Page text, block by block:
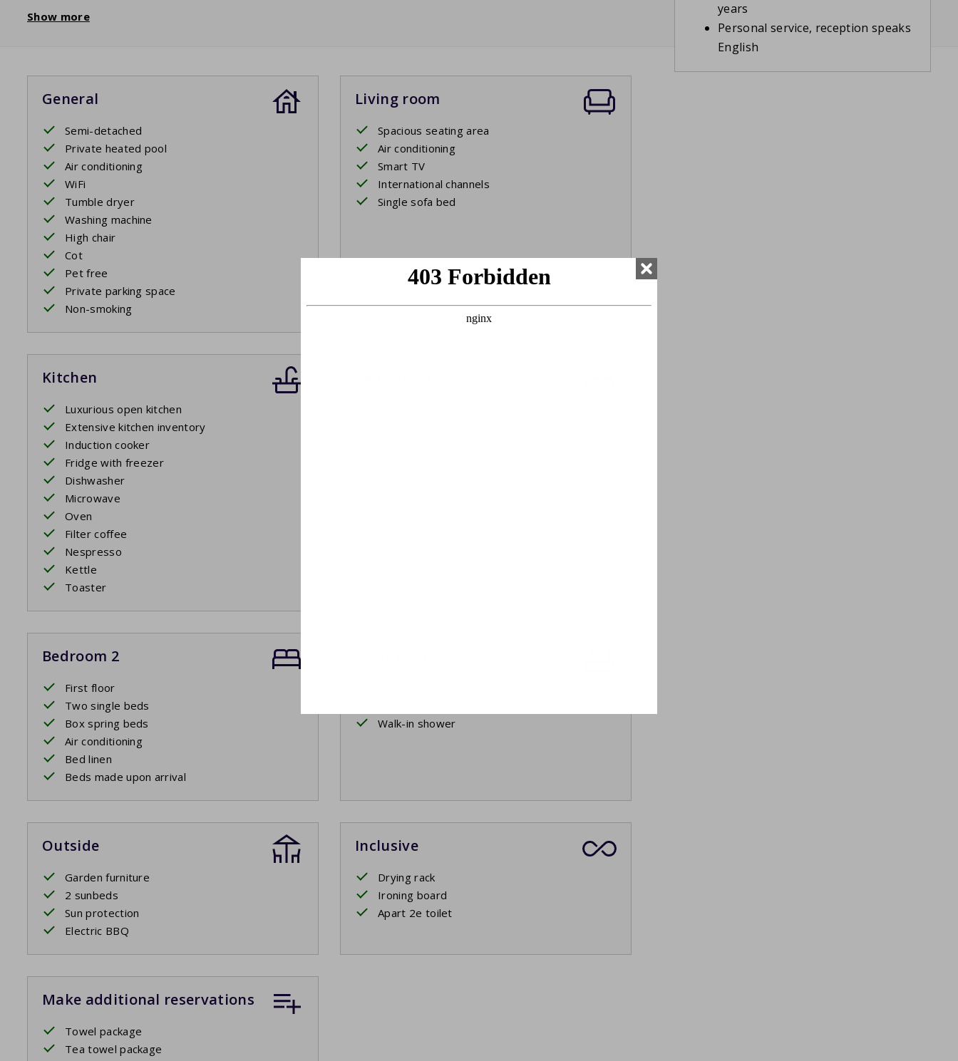
there is a comfortable seating area with two
Private pool open: 11/4/2026 - 24/10/2026
Show more
General
Semi-detached
Private heated pool
Air conditioning
WiFi
Tumble dryer
Washing machine
High chair
Cot
Pet free
Private parking space
Non-smoking
Living room
Spacious seating area
Air conditioning
Smart TV
International channels
Single sofa bed
Kitchen
Luxurious open kitchen
Extensive kitchen inventory
Induction cooker
Fridge with freezer
Dishwasher
Microwave
Oven
Filter coffee
Nespresso
Kettle
Toaster
Bedroom 2
First floor
Two single beds
Box spring beds
Air conditioning
Bed linen
Beds made upon arrival
Walk-in shower
Outside
Garden furniture
2 sunbeds
Sun protection
Electric BBQ
Inclusive
Drying rack
Ironing board
Apart 2e toilet
Make additional reservations
Towel package
Tea towel package
years
Personal service, reception speaks
English